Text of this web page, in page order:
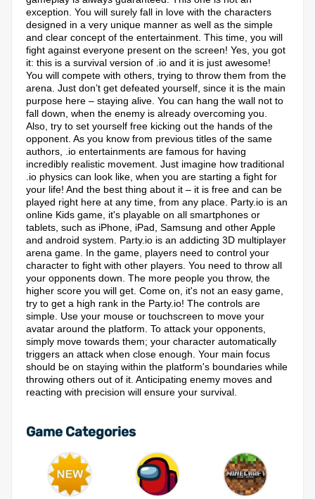
exception. You will surely fall in love with the characters
designed in a very unique manner as well as the simple
and clear concept of the entertainment. This time, you will
fight against everyone present on the screen! Yes, you got
it: this is a survival version of .io and it is just awesome!
You will compete with others, trying to throw them from the
arena. Just don’t get defeated yourself, since it is the main
purpose here – staying alive. You can hang the wall not to
fall down, when the enemy is already overcoming you.
Also, try to set yourself free kicking out the hands of the
opponent. As you know from previous titles of the same
authors, .io entertainments are famous for having
incredibly realistic movement. Just imagine how traditional
.io physics can look like, when you are starting a fight for
your life! And the best thing about it – it is free and can be
played right here at any time, from any place. Party.io is an
online Kids game, it's playable on all smartphones or
tablets, such as iPhone, iPad, Samsung and other Apple
and android system. Party.io is an addicting 3D multiplayer
arena game. In the game, players need to control your
character to fight with other players. You need to throw all
your opponents down. The more people you throw, the
higher score you will get. Come on, it's not an easy game,
try to get a high rank in the Party.io! The controls are
simple. Use your mouse or touchscreen to move your
avatar around the platform. To attack your opponents,
simply move towards them; your character automatically
triggers an attack when close enough. Your main focus
should be on staying within the platform's boundaries while
throwing others out of it. Anticipating enemy moves and
reacting with precision will ensure your survival.
Game Categories